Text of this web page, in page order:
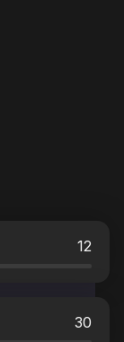
12
30